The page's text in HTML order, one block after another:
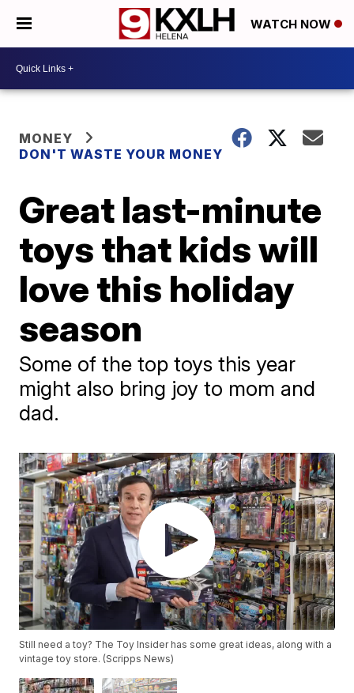
WATCH NOW
MONEY
DON'T WASTE YOUR MONEY
Great last-minute
toys that kids will
love this holiday
season
Some of the top toys this year
might also bring joy to mom and
dad.
Still need a toy? The Toy Insider has some great ideas, along with a
vintage toy store. (Scripps News)